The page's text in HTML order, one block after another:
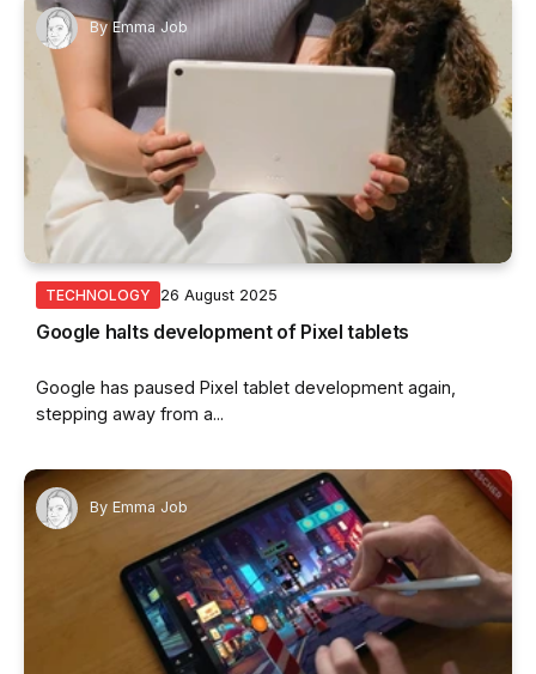
By Emma Job
TECHNOLOGY 26 August 2025
Google halts development of Pixel tablets
Google has paused Pixel tablet development again,
stepping away from a...
By Emma Job